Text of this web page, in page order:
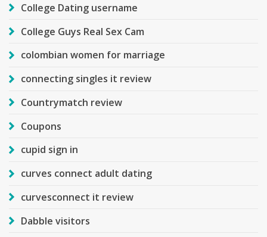
College Dating username
College Guys Real Sex Cam
colombian women for marriage
connecting singles it review
Countrymatch review
Coupons
cupid sign in
curves connect adult dating
curvesconnect it review
Dabble visitors